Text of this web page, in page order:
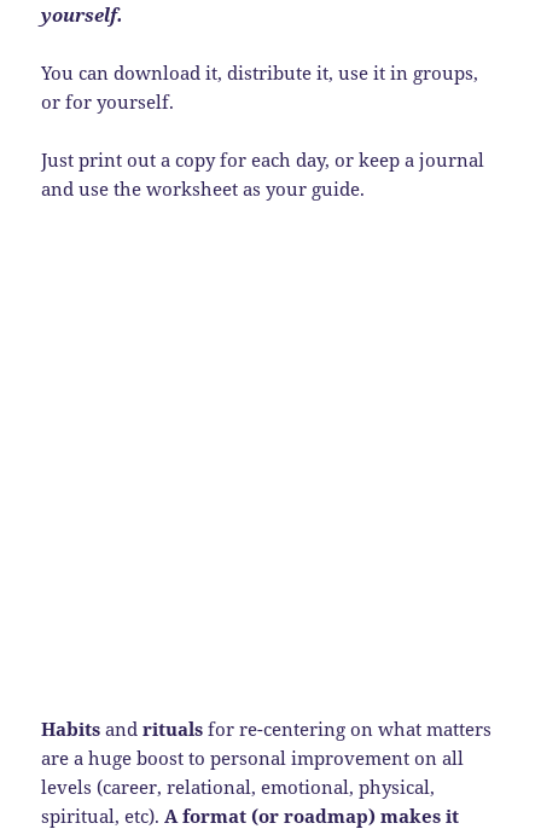
yourself.
You can download it, distribute it, use it in groups,
or for yourself.
Just print out a copy for each day, or keep a journal
and use the worksheet as your guide.
Habits andrituals for re-centering on what matters
are a huge boost to personal improvement on all
levels (career, relational, emotional, physical,
spiritual, etc). A format (or roadmap) makes it